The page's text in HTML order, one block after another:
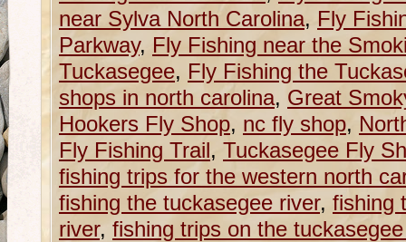
near Sylva North Carolina, Fly
Parkway, Fly Fishing near the
Tuckasegee, Fly Fishing the
shops in north carolina, Great
Hookers Fly Shop, nc fly shop,
Fly Fishing Trail, Tuckasegee Fly
fishing trips for the western north
fishing the tuckasegee river, fishing
river, fishing trips on the